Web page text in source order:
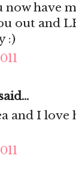
now have
out and
:)
and I